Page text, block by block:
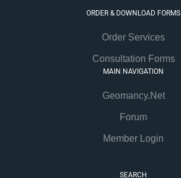
ORDER & DOWNLOAD FORMS
Order Services
Consultation Forms
MAIN NAVIGATION
Geomancy.Net
Forum
Member Login
SEARCH